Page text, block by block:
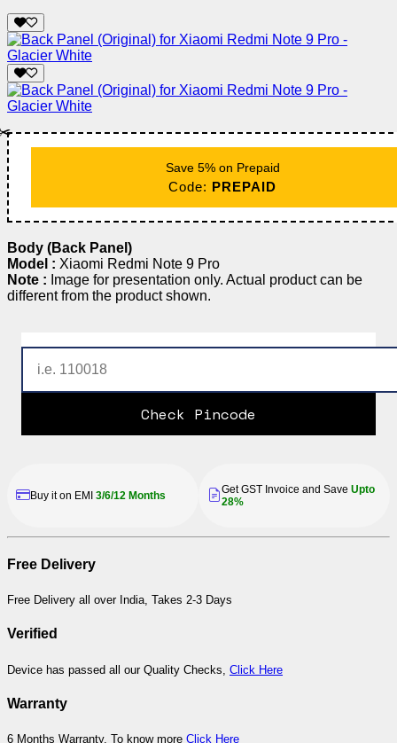
Save 5% on Prepaid
Code: PREPAID
Body (Back Panel)
Model : Xiaomi Redmi Note 9 Pro
Note : Image for presentation only. Actual product can be
different from the product shown.
Check Pincode
Buy it on EMI 3/6/12 Months Get GST Invoice and Save Upto
28%
Free Delivery
Free Delivery all over India, Takes 2-3 Days
Verified
Device has passed all our Quality Checks, Click Here
Warranty
6 Months Warranty, To know more Click Here